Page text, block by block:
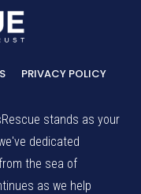
PRIVACY POLICY
stands as your
dedicated
the sea of
as we help